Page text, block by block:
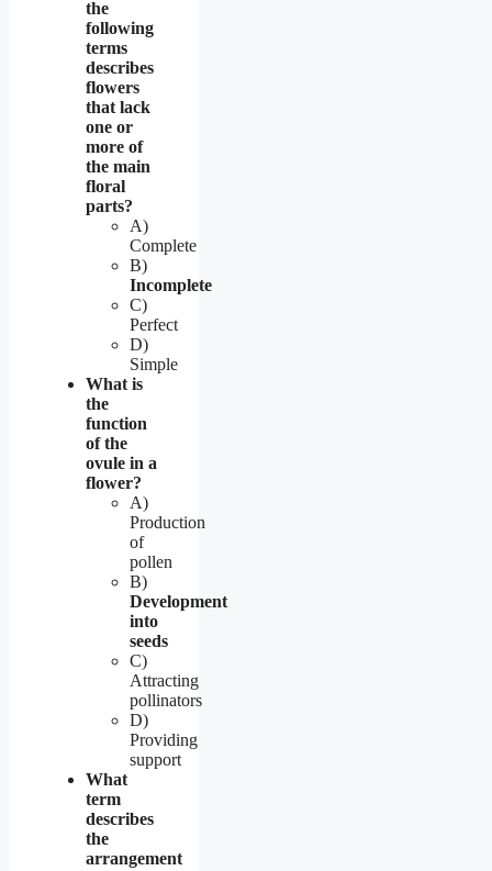
the
following
terms
describes
flowers
that lack
one or
more of
the main
floral
parts?
A)
Complete
B)
Incomplete
C)
Perfect
D)
Simple
What is
the
function
of the
ovule in a
flower?
A)
Production
of
pollen
B)
Development
into
seeds
C)
Attracting
pollinators
D)
Providing
support
What
term
describes
the
arrangement